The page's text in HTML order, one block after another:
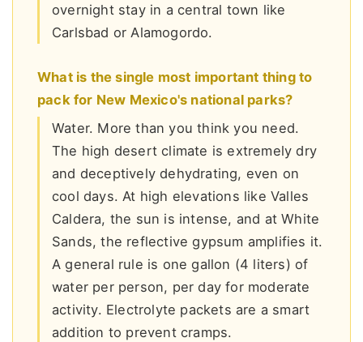
overnight stay in a central town like
Carlsbad or Alamogordo.
What is the single most important thing to
pack for New Mexico's national parks?
Water. More than you think you need.
The high desert climate is extremely dry
and deceptively dehydrating, even on
cool days. At high elevations like Valles
Caldera, the sun is intense, and at White
Sands, the reflective gypsum amplifies it.
A general rule is one gallon (4 liters) of
water per person, per day for moderate
activity. Electrolyte packets are a smart
addition to prevent cramps.